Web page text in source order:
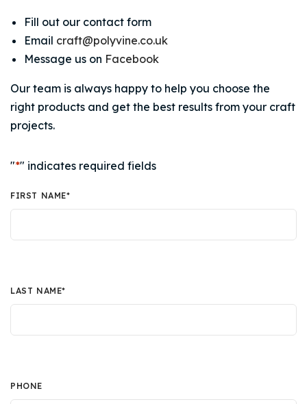
Fill out our contact form
Email craft@polyvine.co.uk
Message us on Facebook
Our team is always happy to help you choose the
right products and get the best results from your craft
projects.
"*" indicates required fields
FIRST NAME*
LAST NAME*
PHONE